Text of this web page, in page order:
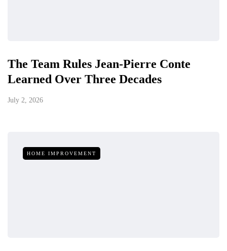
The Team Rules Jean-Pierre Conte
Learned Over Three Decades
July 2, 2026
HOME IMPROVEMENT